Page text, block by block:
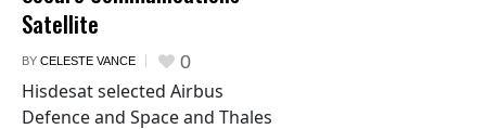
Satellite
BY CELESTE VANCE 0
Hisdesat selected Airbus
Defence and Space and Thales